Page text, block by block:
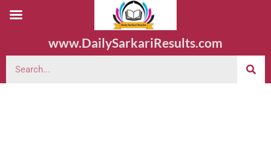
www.DailySarkariResults.com